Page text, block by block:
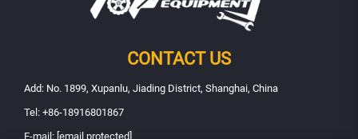
CONTACT US
Add: No. 1899, Xupanlu, Jiading District, Shanghai, China
Tel: +86-18916801867
E-mail: [email protected]